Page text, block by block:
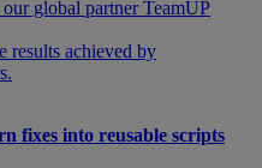
global partner TeamUP
results achieved by
fixes into reusable scripts